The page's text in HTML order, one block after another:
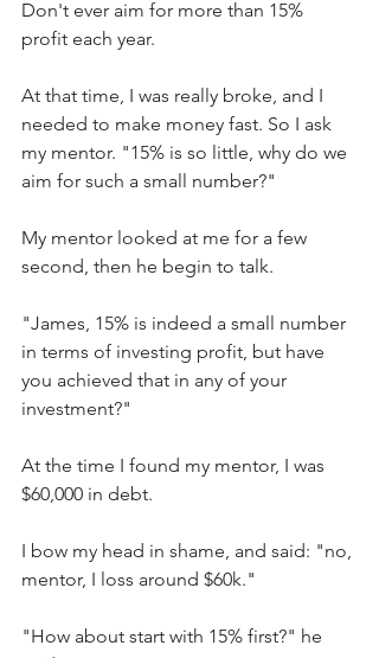
Don't ever aim for more than 15%
profit each year.
At that time, I was really broke, and I
needed to make money fast. So I ask
my mentor. "15% is so little, why do we
aim for such a small number?"
My mentor looked at me for a few
second, then he begin to talk.
"James, 15% is indeed a small number
in terms of investing profit, but have
you achieved that in any of your
investment?"
At the time I found my mentor, I was
$60,000 in debt.
I bow my head in shame, and said: "no,
mentor, I loss around $60k."
"How about start with 15% first?" he